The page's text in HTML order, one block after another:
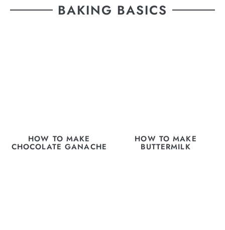
BAKING BASICS
HOW TO MAKE
CHOCOLATE GANACHE
HOW TO MAKE
BUTTERMILK